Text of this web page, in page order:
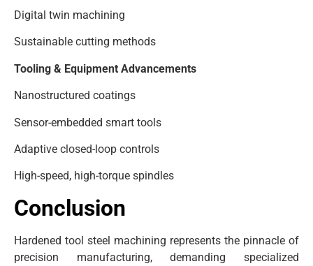
Digital twin machining
Sustainable cutting methods
Tooling & Equipment Advancements
Nanostructured coatings
Sensor-embedded smart tools
Adaptive closed-loop controls
High-speed, high-torque spindles
Conclusion
Hardened tool steel machining represents the pinnacle of
precision manufacturing, demanding specialized